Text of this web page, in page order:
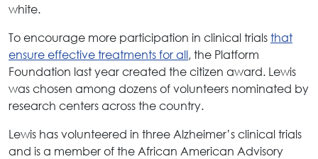
white.
To encourage more participation in clinical trialsthat
ensure effective treatments for all, the Platform
Foundation last year created the citizen award. Lewis
was chosen among dozens of volunteers nominated by
research centers across the country.
Lewis has volunteered in three Alzheimer’s clinical trials
and is a member of the African American Advisory